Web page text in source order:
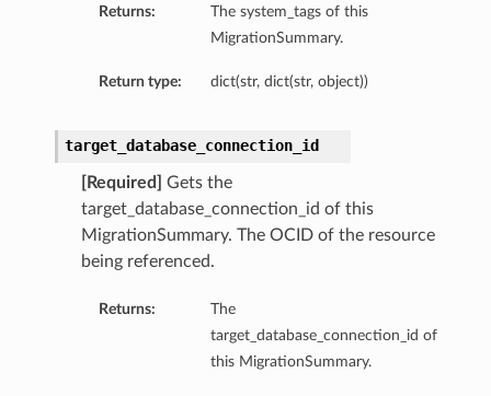
Returns:
The system_tags of this
MigrationSummary.
Return type: dict(str, dict(str, object))
target_database_connection_id
[Required]
Gets the
target_database_connection_id of this
MigrationSummary. The OCID of the resource
being referenced.
Returns:
The
target_database_connection_id of
this MigrationSummary.